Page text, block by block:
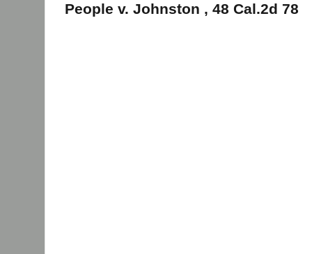
People v. Johnston , 48 Cal.2d 78